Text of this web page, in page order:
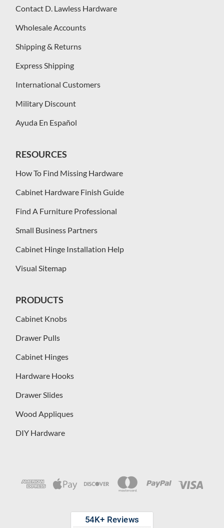
Contact D. Lawless Hardware
Wholesale Accounts
Shipping & Returns
Express Shipping
International Customers
Military Discount
Ayuda En Español
RESOURCES
How To Find Missing Hardware
Cabinet Hardware Finish Guide
Find A Furniture Professional
Small Business Partners
Cabinet Hinge Installation Help
Visual Sitemap
PRODUCTS
Cabinet Knobs
Drawer Pulls
Cabinet Hinges
Hardware Hooks
Drawer Slides
Wood Appliques
DIY Hardware